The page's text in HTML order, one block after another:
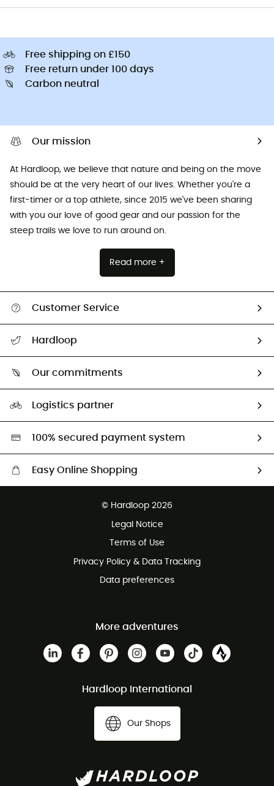
Free shipping on £150
Free return under 100 days
Carbon neutral
Our mission
At Hardloop, we believe that nature and being on the move
should be at the very heart of our lives. Whether you're a
first-timer or a top athlete, since 2015 we've been sharing
with you our love of good gear and our passion for the
steep trails we love to run around on.
Read more +
Customer Service
Return & refund
Hardloop
Our commitments
HardGreen selection
Logistics partner
100% secured payment system
Easy Online Shopping
Customer service free of charge
© Hardloop 2026
Legal Notice
Terms of Use
Privacy Policy & Data Tracking
Data preferences
More adventures
Hardloop International
Our Shops